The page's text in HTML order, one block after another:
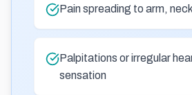
Pain spreading to arm,
Palpitations or irregular
sensation